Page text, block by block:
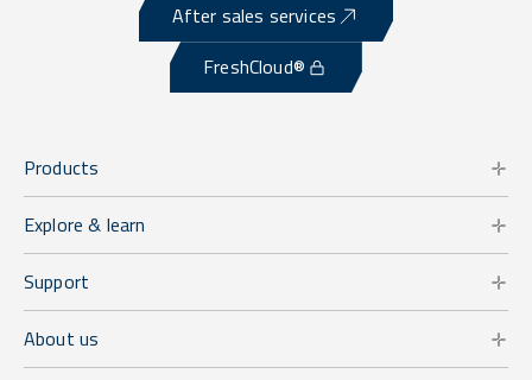
After sales services
FreshCloud®
Products
Explore & learn
Support
About us